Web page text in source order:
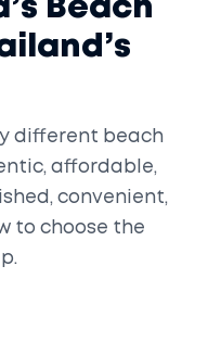
Beach
different beach
affordable,
convenient,
to choose the